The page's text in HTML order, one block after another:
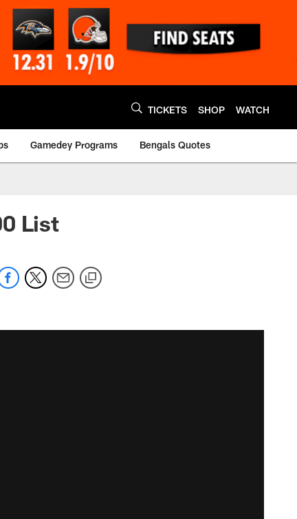
TICKETS SHOP WATCH
Gamedey Programs Bengals Quotes
List